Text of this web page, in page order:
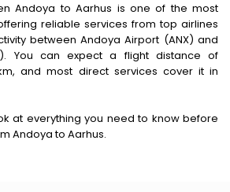
Andoya to Aarhus is one of the most
reliable services from top airlines
between Andoya Airport (ANX) and
You can expect a flight distance of
and most direct services cover it in
at everything you need to know before
Andoya to Aarhus.